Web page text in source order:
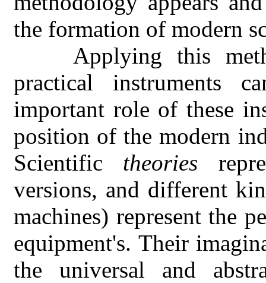
the formation of modern
Applying this
practical instruments
important role of these
position of the modern
Scientific theories
versions, and different
machines) represent the
equipment's. Their
the universal and